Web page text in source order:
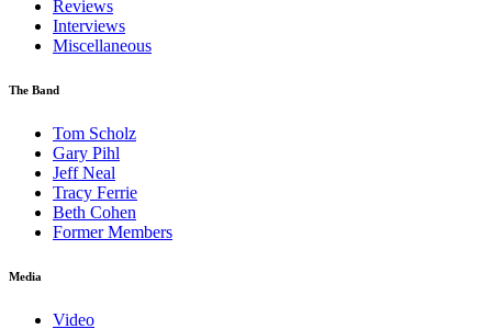
Reviews
Interviews
Miscellaneous
The Band
Tom Scholz
Gary Pihl
Jeff Neal
Tracy Ferrie
Beth Cohen
Former Members
Media
Video